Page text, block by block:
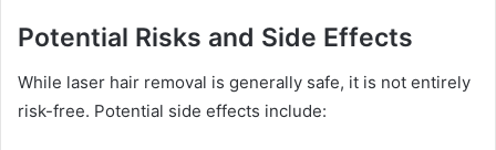
Potential Risks and Side Effects
While laser hair removal is generally safe, it is not entirely
risk-free. Potential side effects include: